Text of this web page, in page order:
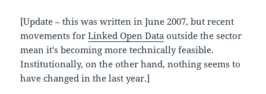
[Update – this was written in June 2007, but recent
movements forLinked Open Data outside the sector
mean it's becoming more technically feasible.
Institutionally, on the other hand, nothing seems to
have changed in the last year.]